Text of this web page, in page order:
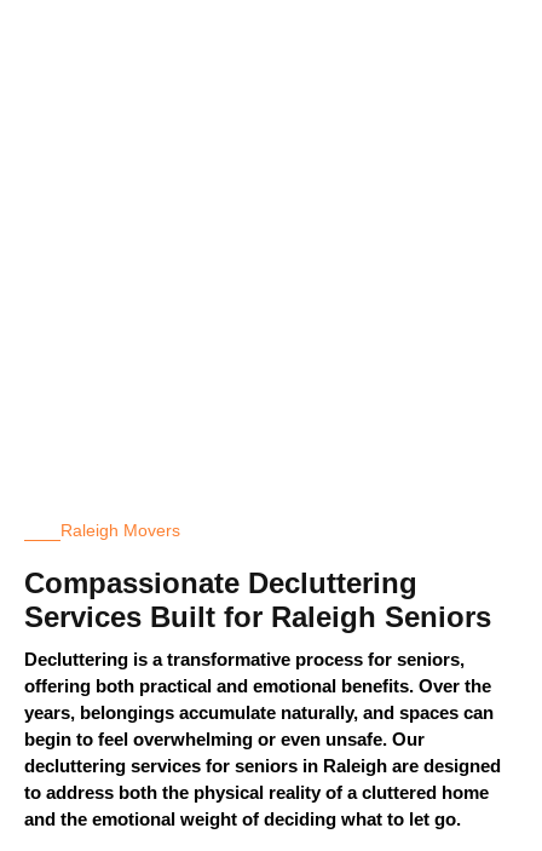
Raleigh Movers
Compassionate Decluttering
Services Built for Raleigh Seniors
Decluttering is a transformative process for seniors,
offering both practical and emotional benefits. Over the
years, belongings accumulate naturally, and spaces can
begin to feel overwhelming or even unsafe. Our
decluttering services for seniors in Raleigh are designed
to address both the physical reality of a cluttered home
and the emotional weight of deciding what to let go.